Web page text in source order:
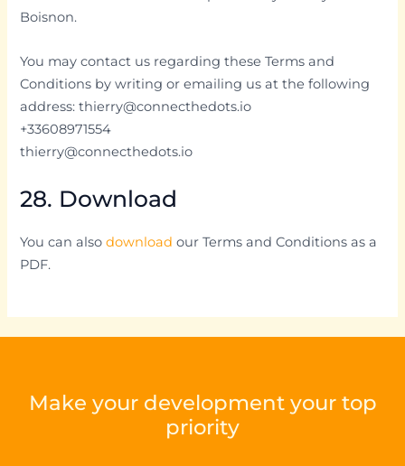
Boisnon.
You may contact us regarding these Terms and
Conditions by writing or emailing us at the following
address: thierry@connecthedots.io
+33608971554
thierry@connecthedots.io
28. Download
You can alsodownload our Terms and Conditions as a
PDF.
Make your development your top
priority